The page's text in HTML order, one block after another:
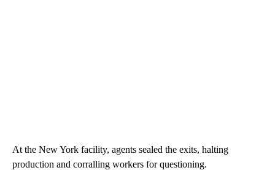
At the New York facility, agents sealed the exits, halting
production and corralling workers for questioning.